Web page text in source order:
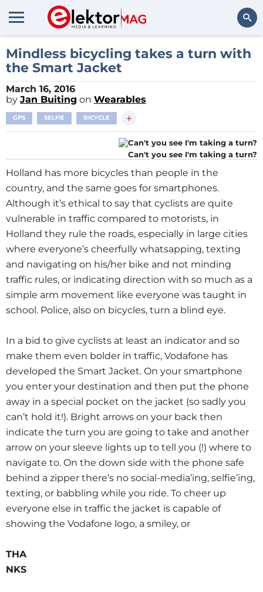
Search
Mindless bicycling takes a turn with
the Smart Jacket
March 16, 2016
by Jan Buiting on Wearables
GPS SELFIE BICYCLE +
Can't you see I'm taking a turn?
Holland has more bicycles than people in the
country, and the same goes for smartphones.
Although it’s ethical to say that cyclists are quite
vulnerable in traffic compared to motorists, in
Holland they rule the roads, especially in large cities
where everyone’s cheerfully whatsapping, texting
and navigating on his/her bike and not minding
traffic rules, or indicating direction with so much as a
simple arm movement like everyone was taught in
school. Police, also on bicycles, turn a blind eye.
In a bid to give cyclists at least an indicator and so
make them even bolder in traffic, Vodafone has
developed the Smart Jacket. On your smartphone
you enter your destination and then put the phone
away in a special pocket on the jacket (so sadly you
can’t hold it!). Bright arrows on your back then
indicate the turn you are going to take and another
arrow on your sleeve lights up to tell you (!) where to
navigate to. On the down side with the phone safe
behind a zipper there’s no social-media’ing, selfie’ing,
texting, or babbling while you ride. To cheer up
everyone else in traffic the jacket is capable of
showing the Vodafone logo, a smiley, or
THA
NKS